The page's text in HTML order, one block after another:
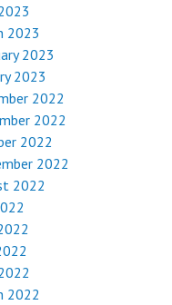
2023
2023
2023
2022
2022
2022
2022
2022
2022